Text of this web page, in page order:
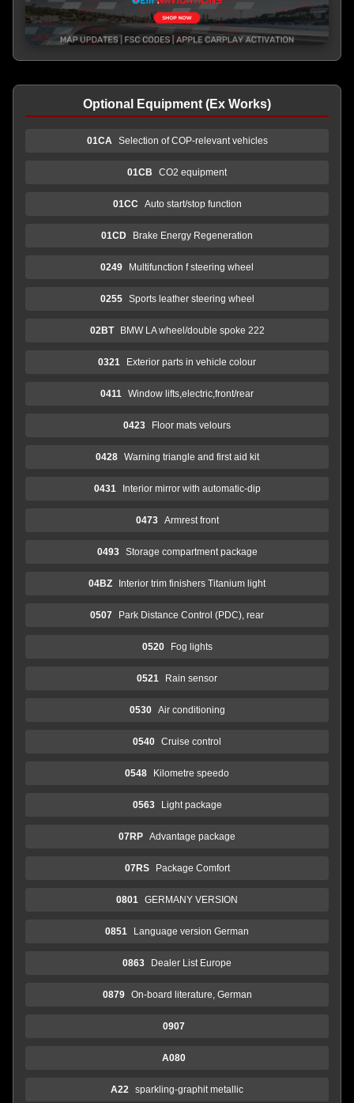
Optional Equipment (Ex Works)
01CA Selection of COP-relevant vehicles
01CB CO2 equipment
01CC Auto start/stop function
01CD Brake Energy Regeneration
0249 Multifunction f steering wheel
0255 Sports leather steering wheel
02BT BMW LA wheel/double spoke 222
0321 Exterior parts in vehicle colour
0411 Window lifts,electric,front/rear
0423 Floor mats velours
0428 Warning triangle and first aid kit
0431 Interior mirror with automatic-dip
0473 Armrest front
0493 Storage compartment package
04BZ Interior trim finishers Titanium light
0507 Park Distance Control (PDC), rear
0520 Fog lights
0521 Rain sensor
0530 Air conditioning
0540 Cruise control
0548 Kilometre speedo
0563 Light package
07RP Advantage package
07RS Package Comfort
0801 GERMANY VERSION
0851 Language version German
0863 Dealer List Europe
0879 On-board literature, German
0907
A080
A22 sparkling-graphit metallic